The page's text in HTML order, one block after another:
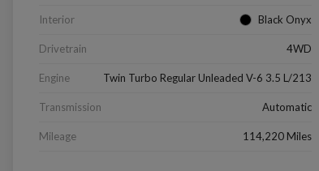
Interior Black Onyx
Drivetrain 4WD
Engine Twin Turbo Regular Unleaded V-6 3.5 L/213
Transmission Automatic
Mileage 114,220 Miles